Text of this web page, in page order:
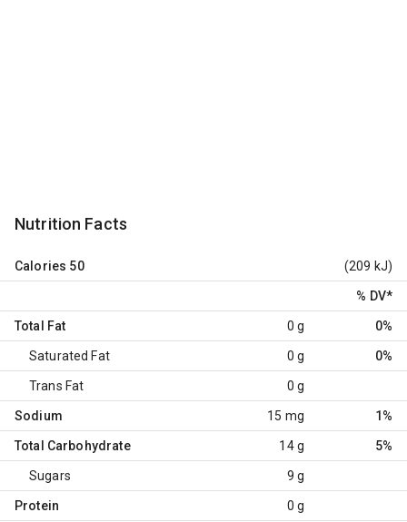
Nutrition Facts
Calories 50 (209 kJ)
% DV*
Total Fat 0 g 0%
Saturated Fat 0 g 0%
Trans Fat 0 g
Sodium 15 mg 1%
Total Carbohydrate 14 g 5%
Sugars 9 g
Protein 0 g